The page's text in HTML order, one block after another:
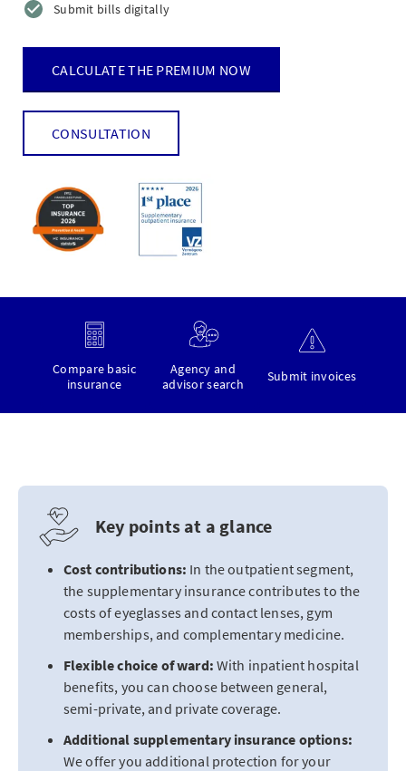
Submit bills digitally
CALCULATE THE PREMIUM NOW
CONSULTATION
Compare basic
insurance
Agency and
advisor search
Submit invoices
Key points at a glance
Cost contributions: In the outpatient segment,
the supplementary insurance contributes to the
costs of eyeglasses and contact lenses, gym
memberships, and complementary medicine.
Flexible choice of ward: With inpatient hospital
benefits, you can choose between general,
semi-private, and private coverage.
Additional supplementary insurance options:
We offer you additional protection for your